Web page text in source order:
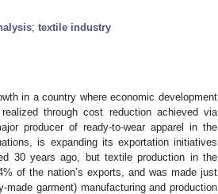
; textile industry
in a country where economic development
through cost reduction achieved via
producer of ready-to-wear apparel in the
is expanding its exportation initiatives
30 years ago, but textile production in the
of the nation’s exports, and was made just
garment) manufacturing and production